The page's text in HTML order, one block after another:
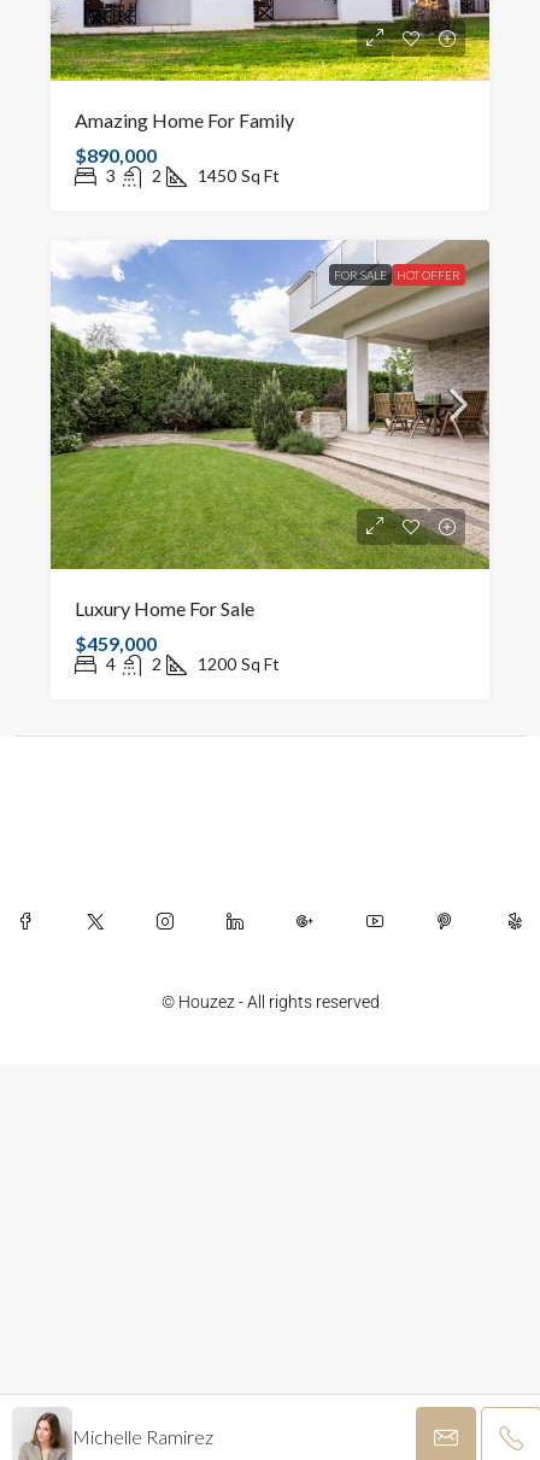
Amazing Home For Family
$890,000
3 2 1450 Sq Ft
FOR SALE HOT OFFER
Luxury Home For Sale
$459,000
4 2 1200 Sq Ft
Michelle Ramirez
© Houzez - All rights reserved